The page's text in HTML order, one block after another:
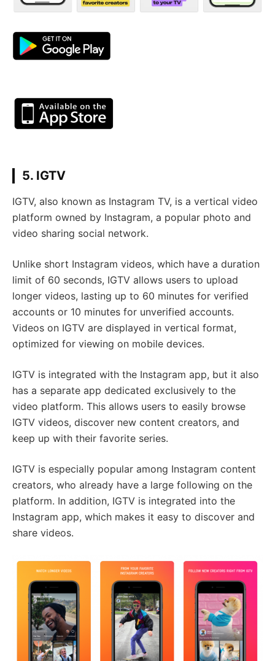
5. IGTV
IGTV, also known as Instagram TV, is a vertical video
platform owned by Instagram, a popular photo and
video sharing social network.
Unlike short Instagram videos, which have a duration
limit of 60 seconds, IGTV allows users to upload
longer videos, lasting up to 60 minutes for verified
accounts or 10 minutes for unverified accounts.
Videos on IGTV are displayed in vertical format,
optimized for viewing on mobile devices.
IGTV is integrated with the Instagram app, but it also
has a separate app dedicated exclusively to the
video platform. This allows users to easily browse
IGTV videos, discover new content creators, and
keep up with their favorite series.
IGTV is especially popular among Instagram content
creators, who already have a large following on the
platform. In addition, IGTV is integrated into the
Instagram app, which makes it easy to discover and
share videos.